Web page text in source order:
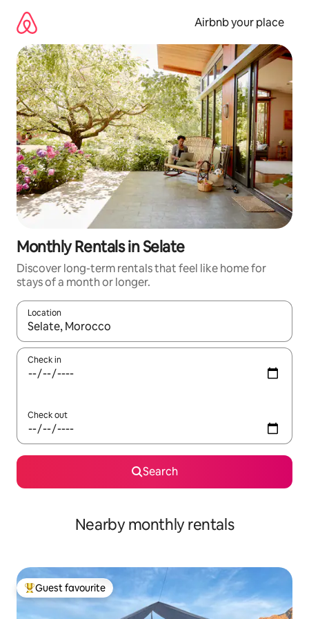
content
Airbnb your place
Monthly Rentals in Selate
Discover long-term rentals that feel like home for
stays of a month or longer.
Location
When results are available, navigate with the up and down
Check in
Check out
Search
Nearby monthly rentals
Top guest favourite
Guest favourite